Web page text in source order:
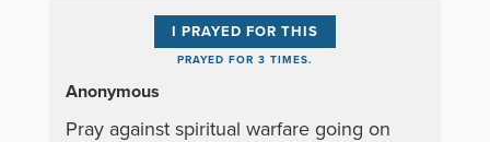
I PRAYED FOR THIS
PRAYED FOR 3 TIMES.
Anonymous
Pray against spiritual warfare going on